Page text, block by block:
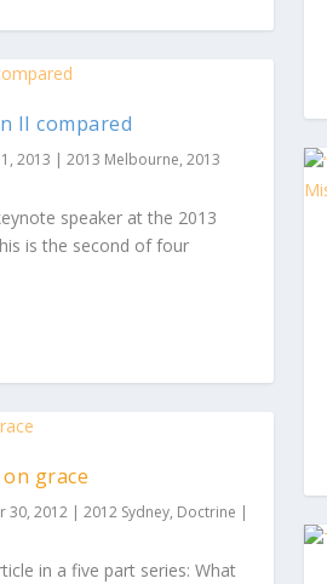
II compared
2013 | 2013 Melbourne, 2013
speaker at the 2013
is the second of four
grace
30, 2012| 2012 Sydney, Doctrine |
in a five part series: What